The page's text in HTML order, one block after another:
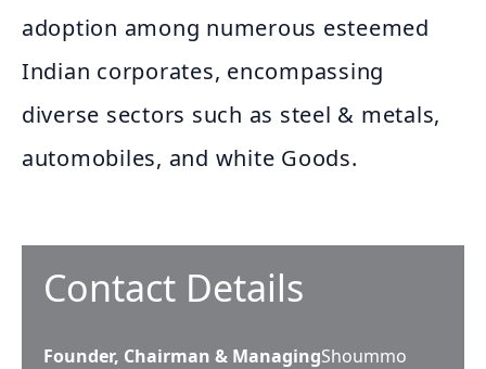
adoption among numerous esteemed
Indian corporates, encompassing
diverse sectors such as steel & metals,
automobiles, and white Goods.
Contact Details
Founder, Chairman & ManagingShoummo